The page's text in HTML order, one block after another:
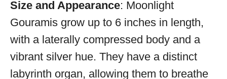
Size and Appearance: Moonlight
Gouramis grow up to 6 inches in length,
with a laterally compressed body and a
vibrant silver hue. They have a distinct
labyrinth organ, allowing them to breathe